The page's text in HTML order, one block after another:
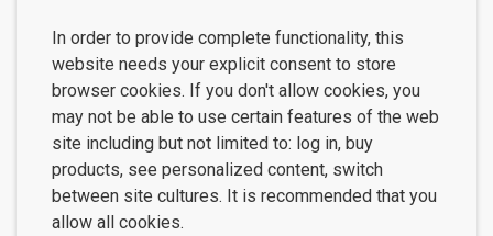
In order to provide complete functionality, this
website needs your explicit consent to store
browser cookies. If you don't allow cookies, you
may not be able to use certain features of the web
site including but not limited to: log in, buy
products, see personalized content, switch
between site cultures. It is recommended that you
allow all cookies.